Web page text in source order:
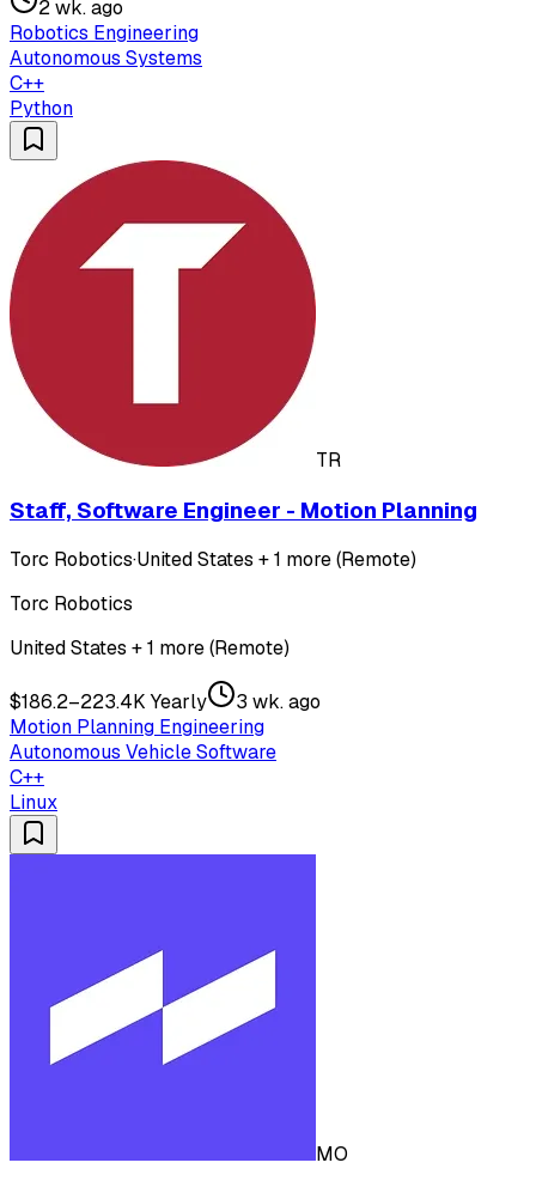
2 wk. ago
Robotics Engineering
Autonomous Systems
C++
Python
TR
Staff, Software Engineer - Motion Planning
Torc Robotics·United States + 1 more (Remote)
Torc Robotics
United States + 1 more (Remote)
$186.2–223.4K Yearly
3 wk. ago
Motion Planning Engineering
Autonomous Vehicle Software
C++
Linux
MO